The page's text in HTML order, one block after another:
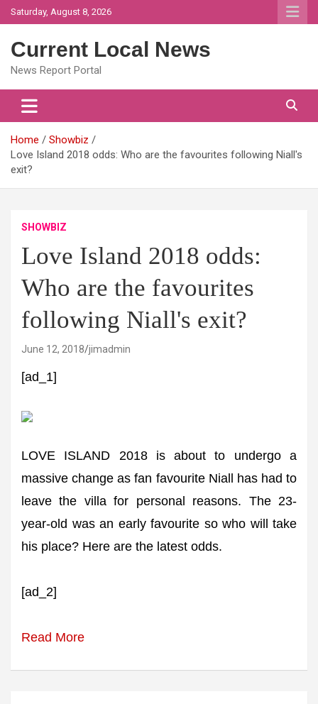
Skip
to
Saturday, August 8, 2026
Current Local News
News Report Portal
Home
Showbiz
Love Island 2018 odds: Who are the favourites following Niall's
exit?
SHOWBIZ
Love Island 2018 odds:
Who are the favourites
following Niall's exit?
June 12, 2018 jimadmin
[ad_1]
LOVE ISLAND 2018 is about to undergo a
massive change as fan favourite Niall has had to
leave the villa for personal reasons. The 23-
year-old was an early favourite so who will take
his place? Here are the latest odds.
[ad_2]
Read More